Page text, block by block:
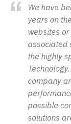
We have
years on
websites
associated
the highly
company
possible
solutions